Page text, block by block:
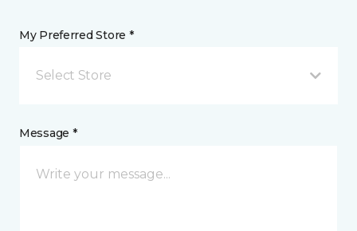
My Preferred Store *
Select Store
Message *